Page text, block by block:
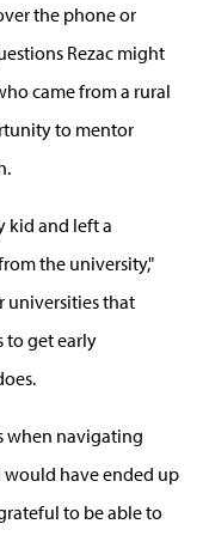
the phone or
Rezac might
came from a rural
to mentor
kid and left a
the university,"
universities that
to get early
when navigating
have ended up
to be able to